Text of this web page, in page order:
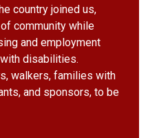
country joined us,
community while
and employment
disabilities.
walkers, families with
and sponsors, to be